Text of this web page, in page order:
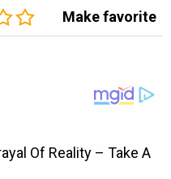
Make favorite